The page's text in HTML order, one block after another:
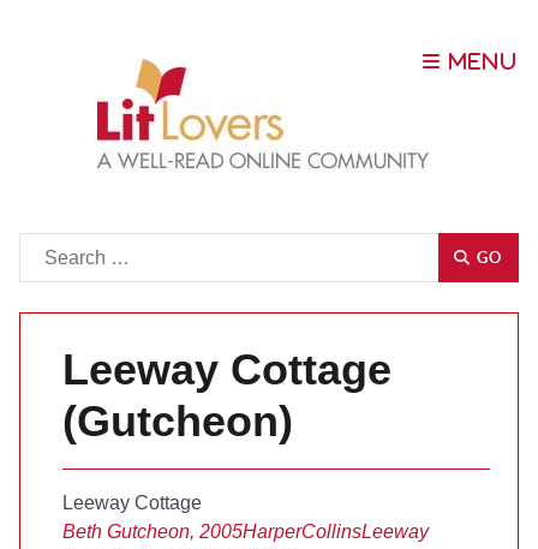
GO
Leeway Cottage
(Gutcheon)
Leeway Cottage
Beth Gutcheon, 2005HarperCollinsLeeway